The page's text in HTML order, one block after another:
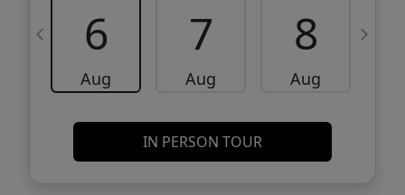
6
Aug
7
Aug
8
Aug
IN PERSON TOUR